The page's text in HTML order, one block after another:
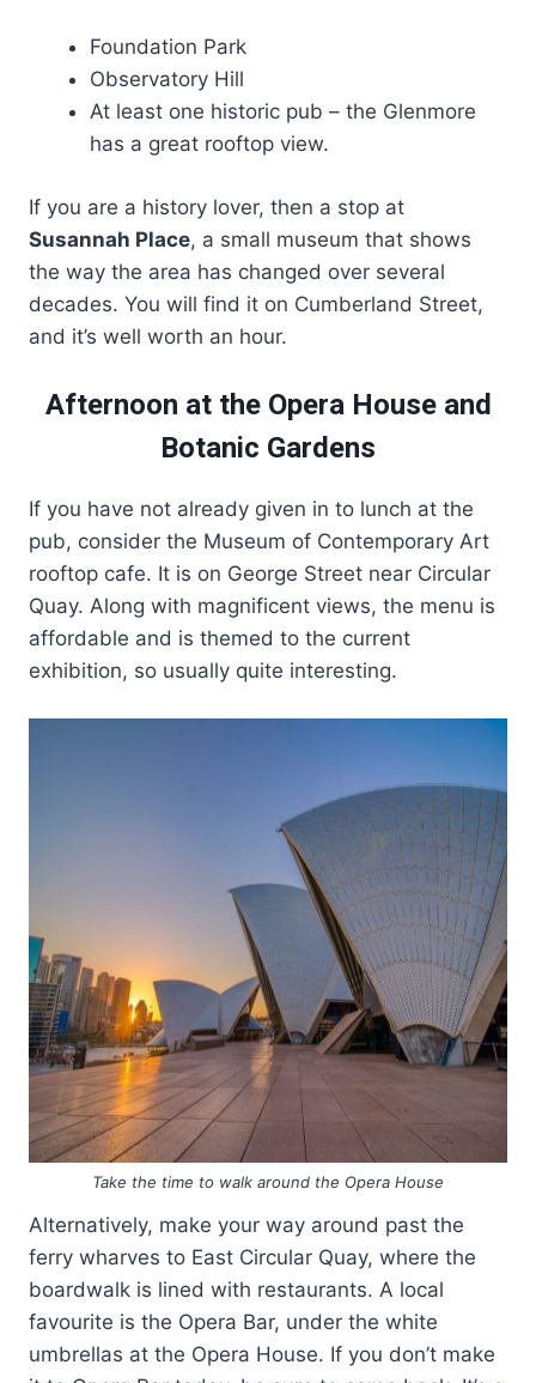
Foundation Park
Observatory Hill
At least one historic pub – the Glenmore
has a great rooftop view.
If you are a history lover, then a stop at
Susannah Place, a small museum that shows
the way the area has changed over several
decades. You will find it on Cumberland Street,
and it’s well worth an hour.
Afternoon at the Opera House and
Botanic Gardens
If you have not already given in to lunch at the
pub, consider the Museum of Contemporary Art
rooftop cafe. It is on George Street near Circular
Quay. Along with magnificent views, the menu is
affordable and is themed to the current
exhibition, so usually quite interesting.
Take the time to walk around the Opera House
Alternatively, make your way around past the
ferry wharves to East Circular Quay, where the
boardwalk is lined with restaurants. A local
favourite is the Opera Bar, under the white
umbrellas at the Opera House. If you don’t make